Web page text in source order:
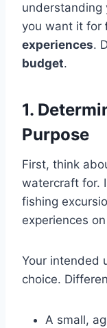
understanding
you want it for
experiences.
budget.
1.
Purpose
First, think
watercraft for.
fishing
experiences
Your intended
choice.
A small,